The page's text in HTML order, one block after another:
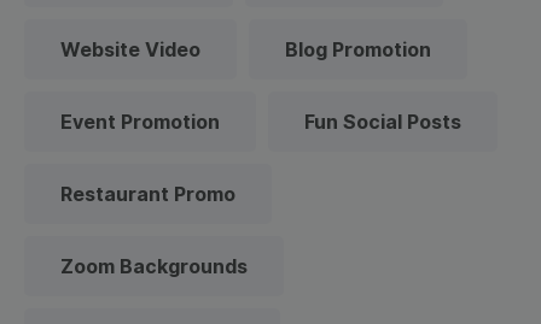
Website Video Blog Promotion
Event Promotion Fun Social Posts
Restaurant Promo
Zoom Backgrounds